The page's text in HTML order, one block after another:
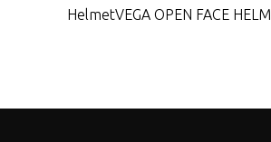
HelmetVEGA OPEN FACE